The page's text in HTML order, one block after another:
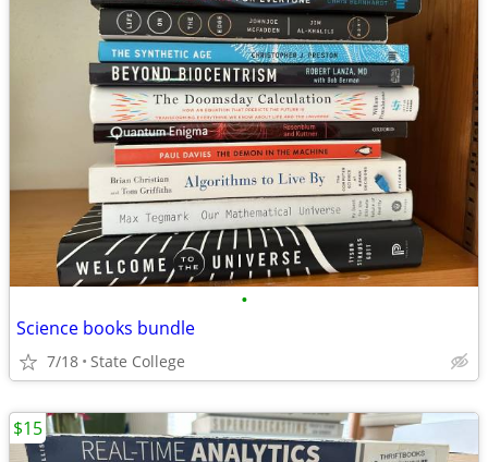
•
Science books bundle
7/18 State College
$15